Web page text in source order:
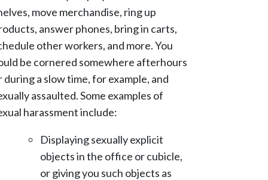
move merchandise, ring up
answer phones, bring in carts,
other workers, and more. You
be cornered somewhere afterhours
during a slow time, for example, and
assaulted. Some examples of
harassment include:
Displaying sexually explicit
objects in the office or cubicle,
or giving you such objects as